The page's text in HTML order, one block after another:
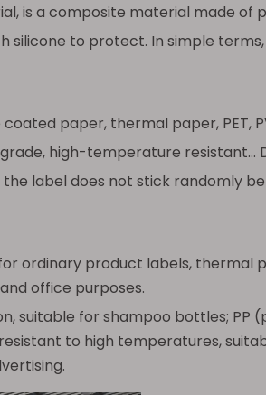
is a composite material made of
to protect. In simple
paper, thermal paper, PET,
high-temperature
label does not stick randomly
ordinary product labels, thermal
office purposes.
suitable for shampoo bottles; PP
to high temperatures,